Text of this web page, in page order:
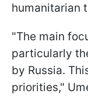
humanitarian
"The main
particularly
by Russia.
priorities,"